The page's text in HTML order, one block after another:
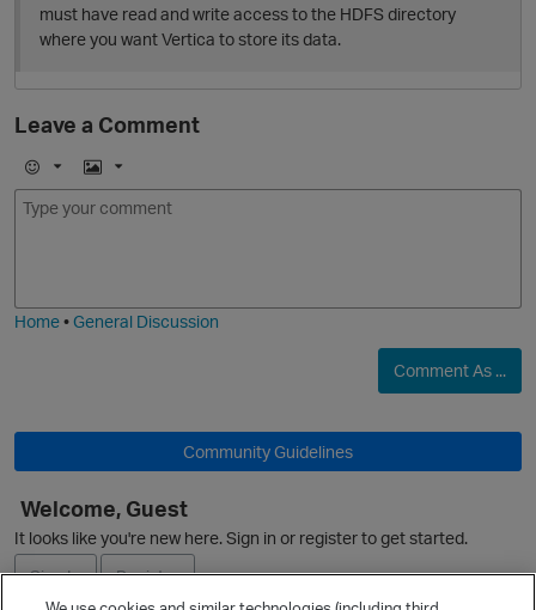
must have read and write access to the HDFS directory
where you want Vertica to store its data.
Leave a Comment
E
m
I
m
Home•General Discussion
Comment As ...
Community Guidelines
Welcome, Guest
It looks like you're new here. Sign in or register to get started.
Sign In
Register